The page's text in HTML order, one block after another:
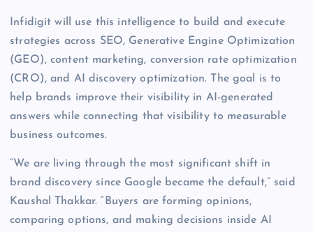
Infidigit will use this intelligence to build and execute
strategies across SEO, Generative Engine Optimization
(GEO), content marketing, conversion rate optimization
(CRO), and AI discovery optimization. The goal is to
help brands improve their visibility in AI-generated
answers while connecting that visibility to measurable
business outcomes.
“We are living through the most significant shift in
brand discovery since Google became the default,” said
Kaushal Thakkar. “Buyers are forming opinions,
comparing options, and making decisions inside AI